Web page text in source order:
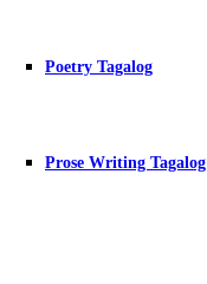
Poetry Tagalog
Prose Writing Tagalog